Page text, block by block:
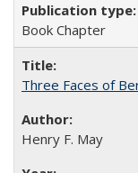
Book Chapter
Three Faces of
Henry F. May